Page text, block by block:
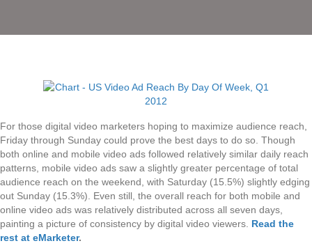
For those digital video marketers hoping to maximize audience reach,
Friday through Sunday could prove the best days to do so. Though
both online and mobile video ads followed relatively similar daily reach
patterns, mobile video ads saw a slightly greater percentage of total
audience reach on the weekend, with Saturday (15.5%) slightly edging
out Sunday (15.3%). Even still, the overall reach for both mobile and
online video ads was relatively distributed across all seven days,
painting a picture of consistency by digital video viewers. Read the
rest at eMarketer.